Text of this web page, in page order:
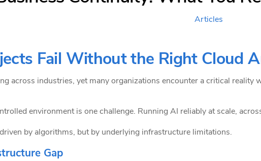
Articles
Fail Without the Right Cloud
across industries, yet many organizations encounter a critical
environment is one challenge. Running AI reliably at scale,
by algorithms, but by underlying infrastructure limitations.
Gap